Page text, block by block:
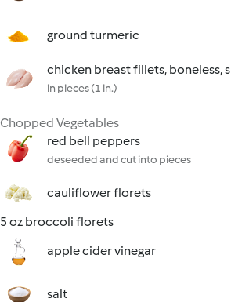
ground turmeric
chicken breast fillets, boneless,
in pieces (1 in.)
Chopped Vegetables
red bell peppers
deseeded and cut into pieces
cauliflower florets
5 oz broccoli florets
apple cider vinegar
salt